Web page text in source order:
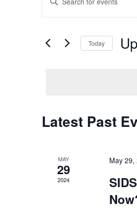
Search
and
Keyword.
for
Today
Latest Past
MAY
29
2024
May 29,